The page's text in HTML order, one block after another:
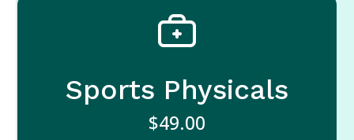
Sports Physicals
$49.00